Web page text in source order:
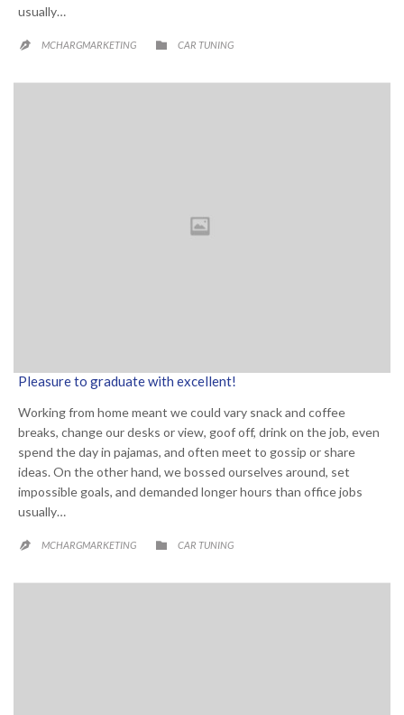
usually…
 MCHARGMARKETING  CATEGORY
CAR TUNING
Pleasure to graduate with excellent!
Working from home meant we could vary snack and coffee
breaks, change our desks or view, goof off, drink on the job, even
spend the day in pajamas, and often meet to gossip or share
ideas. On the other hand, we bossed ourselves around, set
impossible goals, and demanded longer hours than office jobs
usually…
 MCHARGMARKETING  CATEGORY
CAR TUNING